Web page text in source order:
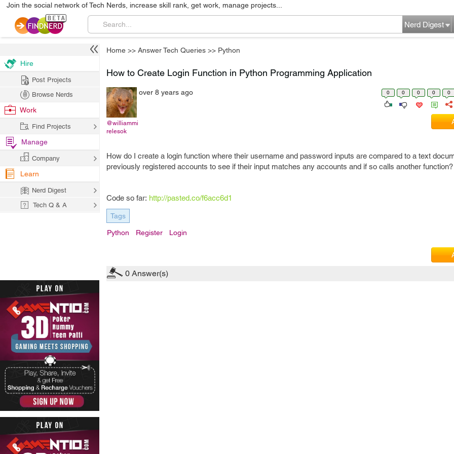
Join the social network of Tech Nerds, increase skill rank, get work, manage projects...
Nerd Digest
Home >> Answer Tech Queries >> Python
How to Create Login Function in Python Programming Application
@williammi
relesok
over 8 years ago 0 0 0 0 0
How do I create a login function where their username and password inputs are compared to a text
previously registered accounts to see if their input matches any accounts and if so calls another function?
Code so far: http://pasted.co/f6acc6d1
Tags
Python Register Login
0 Answer(s)
Hire
Post Projects
Browse Nerds
Work
Find Projects
Manage
Company
Learn
Nerd Digest
Tech Q & A